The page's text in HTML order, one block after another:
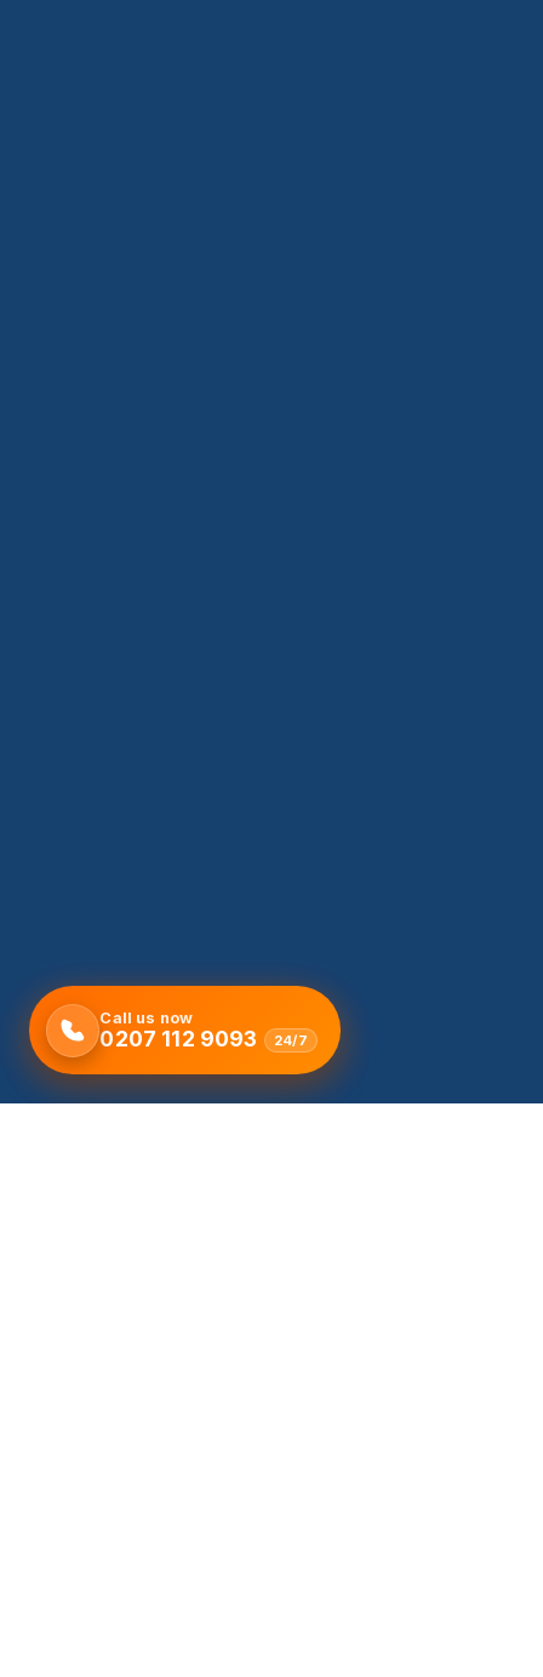
Call us now
0207 112 9093 24/7